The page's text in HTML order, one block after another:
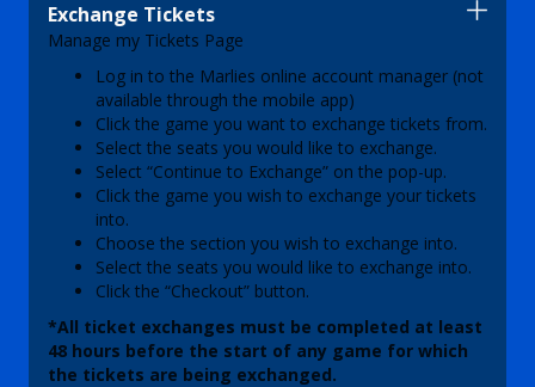
Exchange Tickets
Manage my Tickets Page
Log in to the Marlies online account manager (not
available through the mobile app)
Click the game you want to exchange tickets from.
Select the seats you would like to exchange.
Select “Continue to Exchange” on the pop-up.
Click the game you wish to exchange your tickets
into.
Choose the section you wish to exchange into.
Select the seats you would like to exchange into.
Click the “Checkout” button.
*All ticket exchanges must be completed at least
48 hours before the start of any game for which
the tickets are being exchanged.